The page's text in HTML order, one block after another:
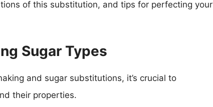
of this substitution, and tips for perfecting your
Sugar Types
and sugar substitutions, it’s crucial to
their properties.